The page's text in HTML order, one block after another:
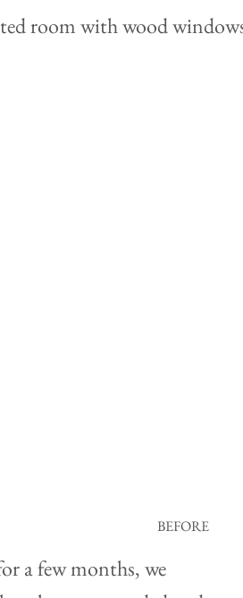
BEFORE
a few months, we